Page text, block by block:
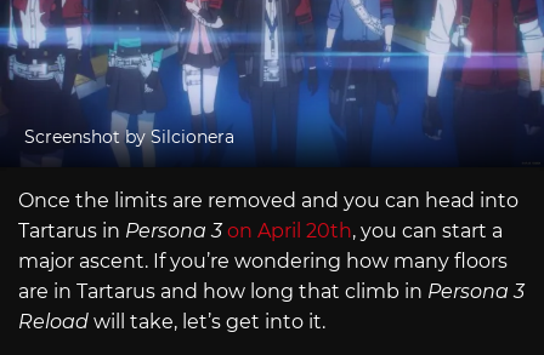
Screenshot by Silcionera
Once the limits are removed and you can head into
Tartarus in Persona 3on April 20th, you can start a
major ascent. If you’re wondering how many floors
are in Tartarus and how long that climb in Persona 3
Reload will take, let’s get into it.